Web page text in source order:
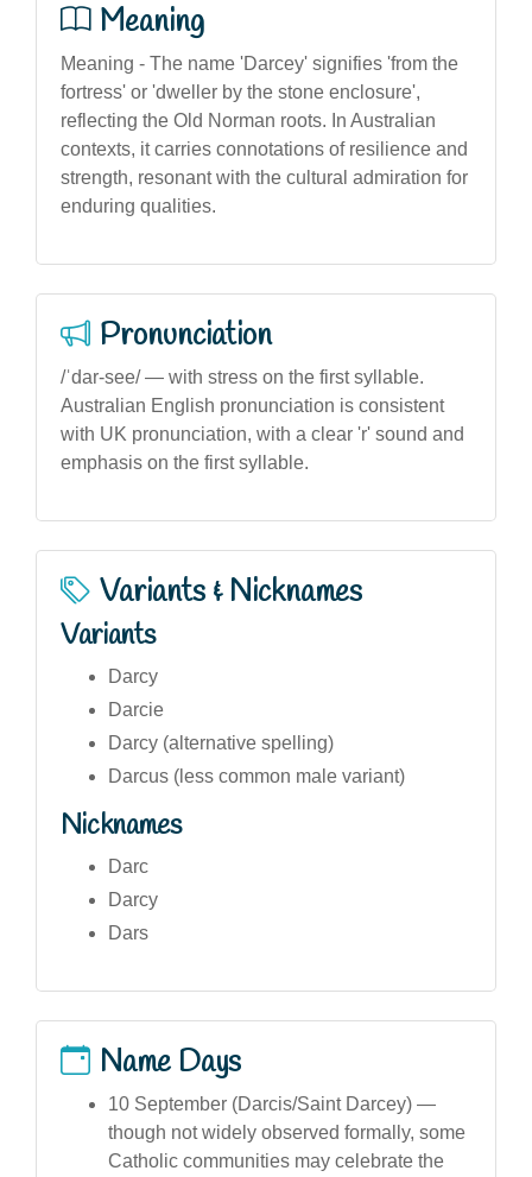
Meaning
Meaning - The name 'Darcey' signifies 'from the
fortress' or 'dweller by the stone enclosure',
reflecting the Old Norman roots. In Australian
contexts, it carries connotations of resilience and
strength, resonant with the cultural admiration for
enduring qualities.
Pronunciation
/ˈdar-see/ — with stress on the first syllable.
Australian English pronunciation is consistent
with UK pronunciation, with a clear 'r' sound and
emphasis on the first syllable.
Variants & Nicknames
Variants
Darcy
Darcie
Darcy (alternative spelling)
Darcus (less common male variant)
Nicknames
Darc
Darcy
Dars
Name Days
10 September (Darcis/Saint Darcey) —
though not widely observed formally, some
Catholic communities may celebrate the